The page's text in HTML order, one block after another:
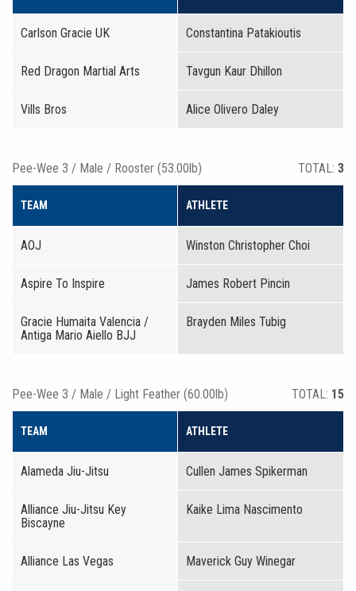
Carlson Gracie UK Constantina Patakioutis
Red Dragon Martial Arts Tavgun Kaur Dhillon
Vills Bros Alice Olivero Daley
Pee-Wee 3 / Male / Rooster (53.00lb) TOTAL: 3
TEAM ATHLETE
AOJ Winston Christopher Choi
Aspire To Inspire James Robert Pincin
Gracie Humaita Valencia /
Antiga Mario Aiello BJJ
Brayden Miles Tubig
Pee-Wee 3 / Male / Light Feather (60.00lb) TOTAL: 15
TEAM ATHLETE
Alameda Jiu-Jitsu Cullen James Spikerman
Alliance Jiu-Jitsu Key
Biscayne
Kaike Lima Nascimento
Alliance Las Vegas Maverick Guy Winegar